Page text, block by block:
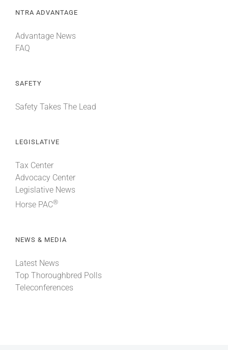
NTRA ADVANTAGE
Advantage News
FAQ
SAFETY
Safety Takes The Lead
LEGISLATIVE
Tax Center
Advocacy Center
Legislative News
Horse PAC®
NEWS & MEDIA
Latest News
Top Thoroughbred Polls
Teleconferences